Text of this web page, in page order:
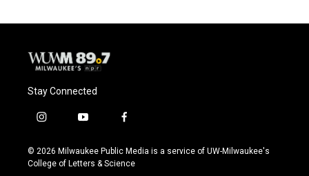
Stay Connected
i
s
t
y
u
t
f
c
e
© 2026 Milwaukee Public Media is a service of UW-Milwaukee's
College of Letters & Science